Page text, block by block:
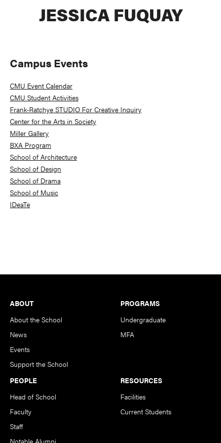
JESSICA FUQUAY
Primary
Sidebar
Campus Events
CMU Event Calendar
CMU Student Activities
Frank-Ratchye STUDIO For Creative Inquiry
Center for the Arts in Society
Miller Gallery
BXA Program
School of Architecture
School of Design
School of Drama
School of Music
IDeaTe
Footer
ABOUT
About the School
News
Events
Support the School
PROGRAMS
Undergraduate
MFA
PEOPLE
Head of School
Faculty
Staff
Notable Alumni
RESOURCES
Facilities
Current Students